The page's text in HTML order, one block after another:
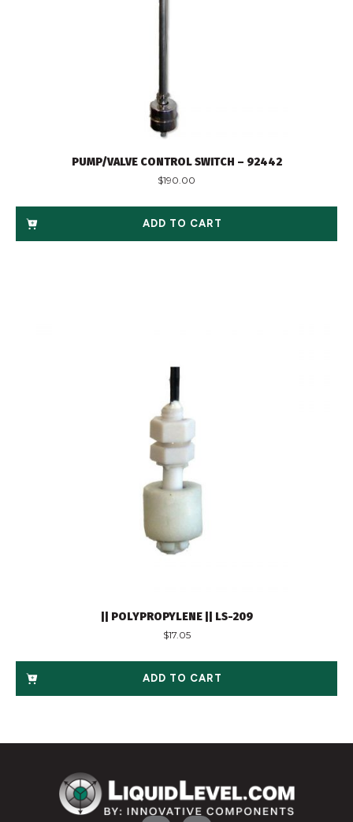
PUMP/VALVE CONTROL SWITCH – 92442
$190.00
ADD TO CART
|| POLYPROPYLENE || LS-209
$17.05
ADD TO CART